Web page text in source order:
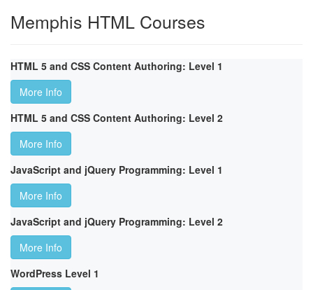
Memphis HTML Courses
HTML 5 and CSS Content Authoring: Level 1
More Info
HTML 5 and CSS Content Authoring: Level 2
More Info
JavaScript and jQuery Programming: Level 1
More Info
JavaScript and jQuery Programming: Level 2
More Info
WordPress Level 1